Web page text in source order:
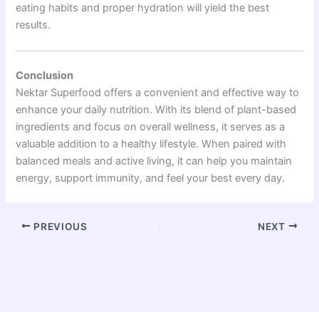
eating habits and proper hydration will yield the best
results.
Conclusion
Nektar Superfood offers a convenient and effective way to
enhance your daily nutrition. With its blend of plant-based
ingredients and focus on overall wellness, it serves as a
valuable addition to a healthy lifestyle. When paired with
balanced meals and active living, it can help you maintain
energy, support immunity, and feel your best every day.
PREVIOUS NEXT